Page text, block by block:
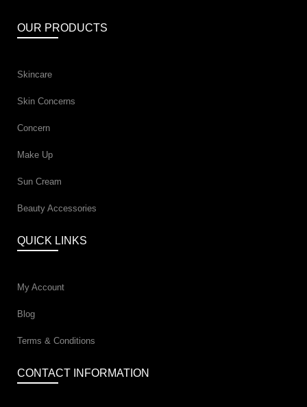
OUR PRODUCTS
Skincare
Skin Concerns
Concern
Make Up
Sun Cream
Beauty Accessories
QUICK LINKS
My Account
Blog
Terms & Conditions
CONTACT INFORMATION